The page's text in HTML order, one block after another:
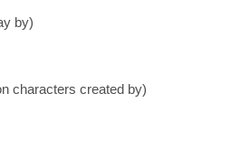
by)
characters created by)